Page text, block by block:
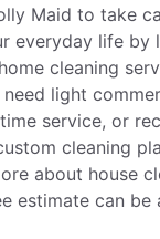
Maid to take
everyday life
cleaning
need light
service, or
cleaning
about house
estimate can